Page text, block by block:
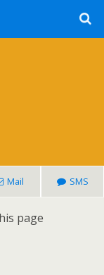
Mail SMS
page